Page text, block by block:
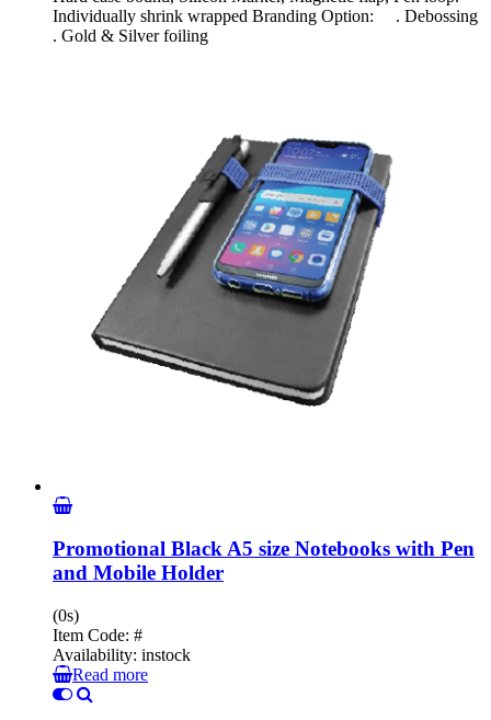
Individually shrink wrapped Branding Option: . Debossing
. Gold & Silver foiling
Promotional Black A5 size Notebooks with Pen
and Mobile Holder
(0s)
Item Code: #
Availability: instock
Read more